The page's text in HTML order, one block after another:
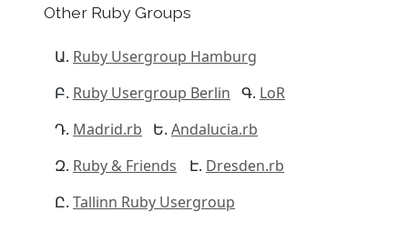
Other Ruby Groups
Ruby Usergroup Hamburg
Ruby Usergroup Berlin
LoR
Madrid.rb
Andalucia.rb
Ruby & Friends
Dresden.rb
Tallinn Ruby Usergroup